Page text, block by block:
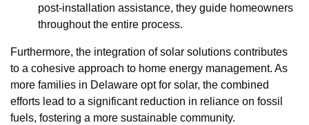
post-installation assistance, they guide homeowners
throughout the entire process.
Furthermore, the integration of solar solutions contributes
to a cohesive approach to home energy management. As
more families in Delaware opt for solar, the combined
efforts lead to a significant reduction in reliance on fossil
fuels, fostering a more sustainable community.